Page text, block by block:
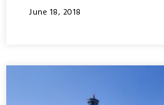
OF
Posted
June 18, 2018